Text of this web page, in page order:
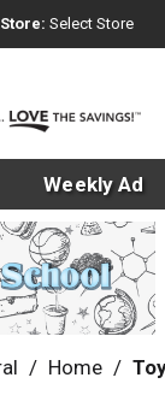
Select Store
Weekly Ad
/ Home /